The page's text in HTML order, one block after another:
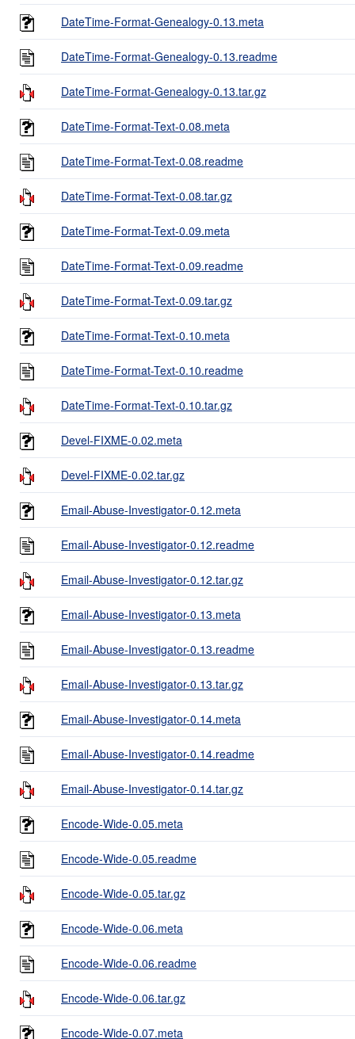
DateTime-Format-Genealogy-0.13.meta
DateTime-Format-Genealogy-0.13.readme
DateTime-Format-Genealogy-0.13.tar.gz
DateTime-Format-Text-0.08.meta
DateTime-Format-Text-0.08.readme
DateTime-Format-Text-0.08.tar.gz
DateTime-Format-Text-0.09.meta
DateTime-Format-Text-0.09.readme
DateTime-Format-Text-0.09.tar.gz
DateTime-Format-Text-0.10.meta
DateTime-Format-Text-0.10.readme
DateTime-Format-Text-0.10.tar.gz
Devel-FIXME-0.02.meta
Devel-FIXME-0.02.tar.gz
Email-Abuse-Investigator-0.12.meta
Email-Abuse-Investigator-0.12.readme
Email-Abuse-Investigator-0.12.tar.gz
Email-Abuse-Investigator-0.13.meta
Email-Abuse-Investigator-0.13.readme
Email-Abuse-Investigator-0.13.tar.gz
Email-Abuse-Investigator-0.14.meta
Email-Abuse-Investigator-0.14.readme
Email-Abuse-Investigator-0.14.tar.gz
Encode-Wide-0.05.meta
Encode-Wide-0.05.readme
Encode-Wide-0.05.tar.gz
Encode-Wide-0.06.meta
Encode-Wide-0.06.readme
Encode-Wide-0.06.tar.gz
Encode-Wide-0.07.meta